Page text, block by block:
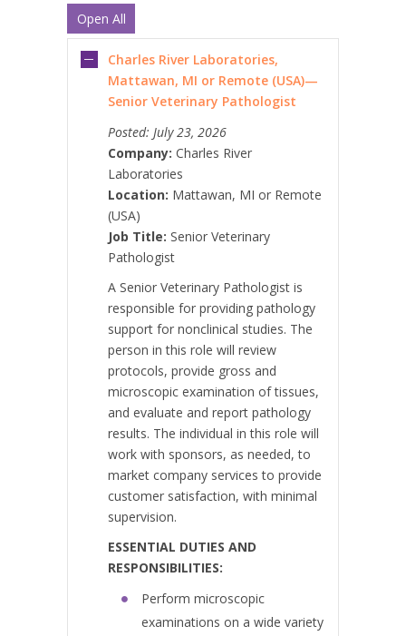
Open All
Charles River Laboratories,
Mattawan, MI or Remote (USA)—
Senior Veterinary Pathologist
Posted: July 23, 2026
Company: Charles River
Laboratories
Location: Mattawan, MI or Remote
(USA)
Job Title: Senior Veterinary
Pathologist
A Senior Veterinary Pathologist is
responsible for providing pathology
support for nonclinical studies. The
person in this role will review
protocols, provide gross and
microscopic examination of tissues,
and evaluate and report pathology
results. The individual in this role will
work with sponsors, as needed, to
market company services to provide
customer satisfaction, with minimal
supervision.
ESSENTIAL DUTIES AND
RESPONSIBILITIES:
Perform microscopic
examinations on a wide variety